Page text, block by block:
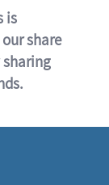
is
share